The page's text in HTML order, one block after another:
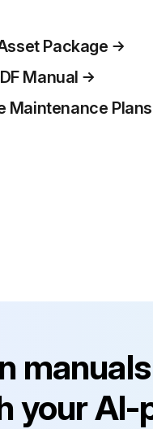
Package
Manual
Maintenance Plans
your AI-